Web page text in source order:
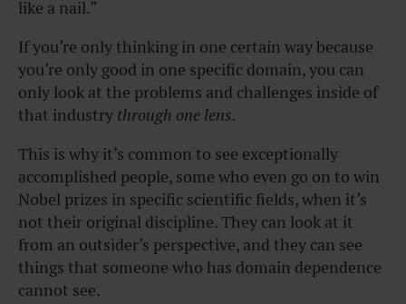
like a nail.”
If you’re only thinking in one certain way because
you’re only good in one specific domain, you can
only look at the problems and challenges inside of
that industry through one lens.
This is why it’s common to see exceptionally
accomplished people, some who even go on to win
Nobel prizes in specific scientific fields, when it’s
not their original discipline. They can look at it
from an outsider’s perspective, and they can see
things that someone who has domain dependence
cannot see.